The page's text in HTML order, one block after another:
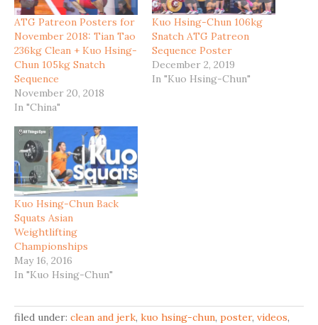
ATG Patreon Posters for
November 2018: Tian Tao
236kg Clean + Kuo Hsing-
Chun 105kg Snatch
Sequence
November 20, 2018
In "China"
Kuo Hsing-Chun 106kg
Snatch ATG Patreon
Sequence Poster
December 2, 2019
In "Kuo Hsing-Chun"
Kuo Hsing-Chun Back
Squats Asian
Weightlifting
Championships
May 16, 2016
In "Kuo Hsing-Chun"
filed under: clean and jerk, kuo hsing-chun, poster, videos,